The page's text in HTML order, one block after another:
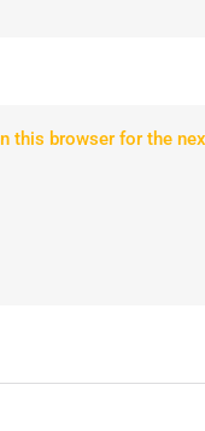
this browser for the